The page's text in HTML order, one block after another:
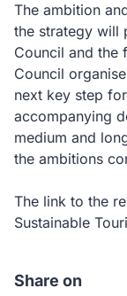
The ambition
the strategy will
Council and the
Council
next key step
accompanying
medium and
the ambitions
The link to the
Sustainable
Share on